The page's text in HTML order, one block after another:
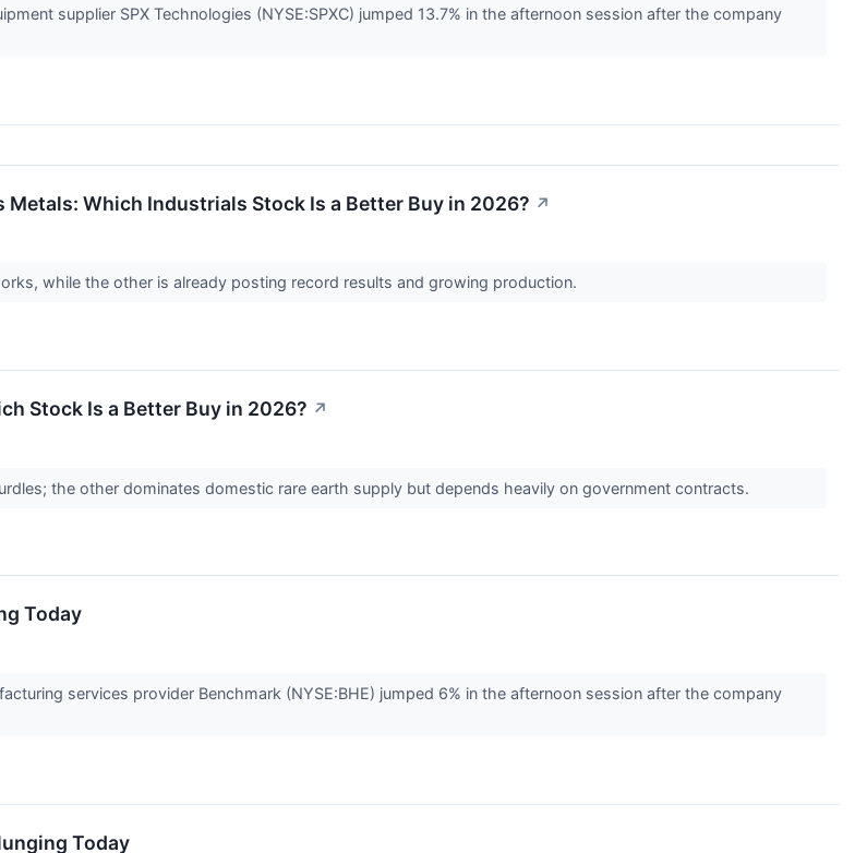
supplier SPX Technologies (NYSE:SPXC) jumped 13.7% in the afternoon session after the company
Which Industrials Stock Is a Better Buy in 2026? ↗
while the other is already posting record results and growing production.
Stock Is a Better Buy in 2026? ↗
the other dominates domestic rare earth supply but depends heavily on government contracts.
Today
services provider Benchmark (NYSE:BHE) jumped 6% in the afternoon session after the company
Today